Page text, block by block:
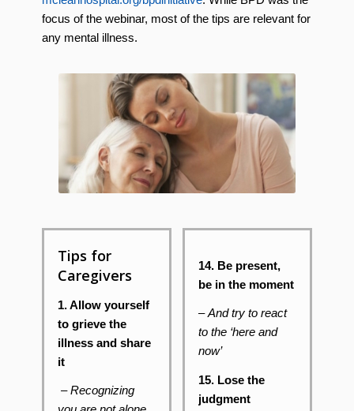
focus of the webinar, most of the tips are relevant for
any mental illness.
Tips for
Caregivers
1. Allow yourself
to grieve the
illness and share
it
– Recognizing
14. Be present,
be in the moment
–And try to react
to the ‘here and
now’
15. Lose the
judgment